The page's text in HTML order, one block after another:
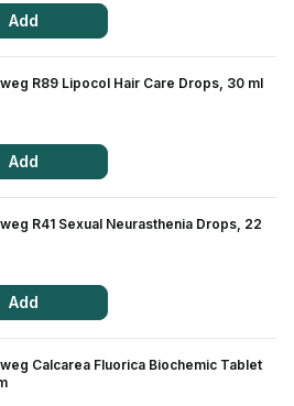
Add
R89 Lipocol Hair Care Drops, 30 ml
Add
R41 Sexual Neurasthenia Drops, 22
Add
Calcarea Fluorica Biochemic Tablet